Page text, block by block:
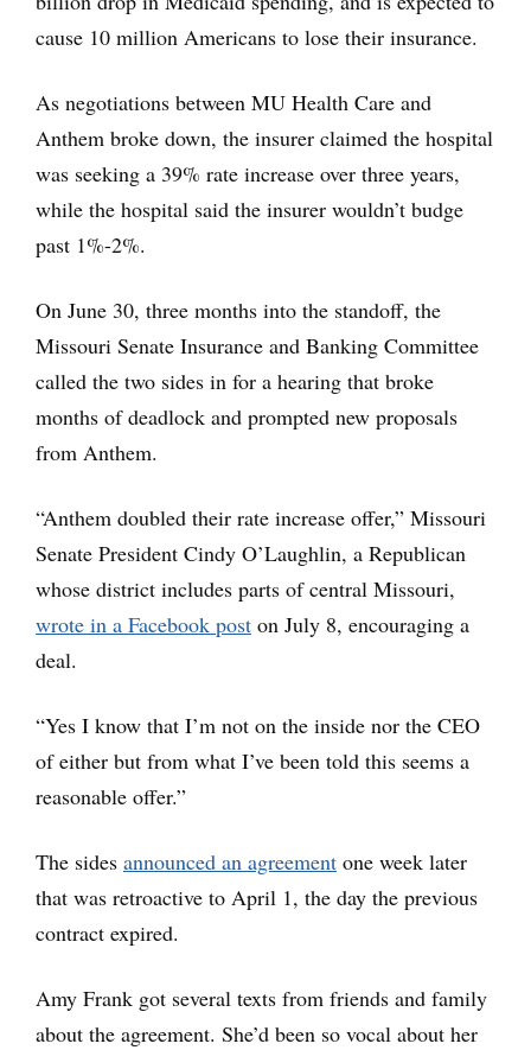
cause 10 million Americans to lose their insurance.
As negotiations between MU Health Care and
Anthem broke down, the insurer claimed the hospital
was seeking a 39% rate increase over three years,
while the hospital said the insurer wouldn’t budge
past 1%-2%.
On June 30, three months into the standoff, the
Missouri Senate Insurance and Banking Committee
called the two sides in for a hearing that broke
months of deadlock and prompted new proposals
from Anthem.
“Anthem doubled their rate increase offer,” Missouri
Senate President Cindy O’Laughlin, a Republican
whose district includes parts of central Missouri,
wrote in a Facebook post on July 8, encouraging a
deal.
“Yes I know that I’m not on the inside nor the CEO
of either but from what I’ve been told this seems a
reasonable offer.”
The sides announced an agreement one week later
that was retroactive to April 1, the day the previous
contract expired.
Amy Frank got several texts from friends and family
about the agreement. She’d been so vocal about her